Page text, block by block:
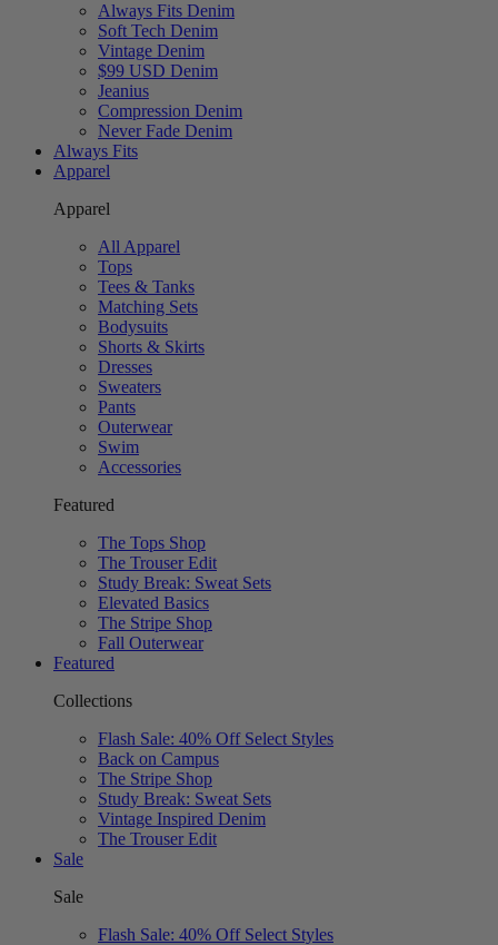
Always Fits Denim
Soft Tech Denim
Vintage Denim
$99 USD Denim
Jeanius
Compression Denim
Never Fade Denim
Always Fits
Apparel
Apparel
All Apparel
Tops
Tees & Tanks
Matching Sets
Bodysuits
Shorts & Skirts
Dresses
Sweaters
Pants
Outerwear
Swim
Accessories
Featured
The Tops Shop
The Trouser Edit
Study Break: Sweat Sets
Elevated Basics
The Stripe Shop
Fall Outerwear
Featured
Collections
Flash Sale: 40% Off Select Styles
Back on Campus
The Stripe Shop
Study Break: Sweat Sets
Vintage Inspired Denim
The Trouser Edit
Sale
Sale
Flash Sale: 40% Off Select Styles